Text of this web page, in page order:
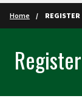
Home REGISTER
Register